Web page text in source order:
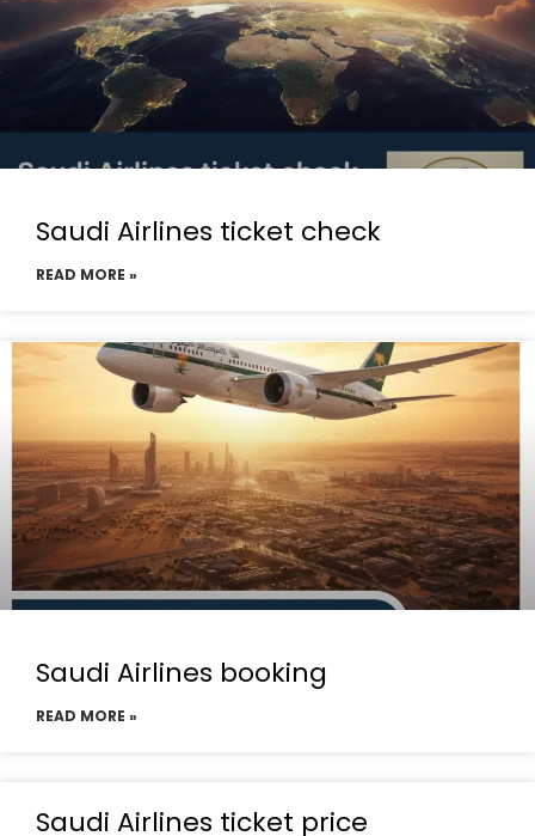
Saudi Airlines ticket check
READ MORE »
Saudi Airlines booking
READ MORE »
Saudi Airlines ticket price